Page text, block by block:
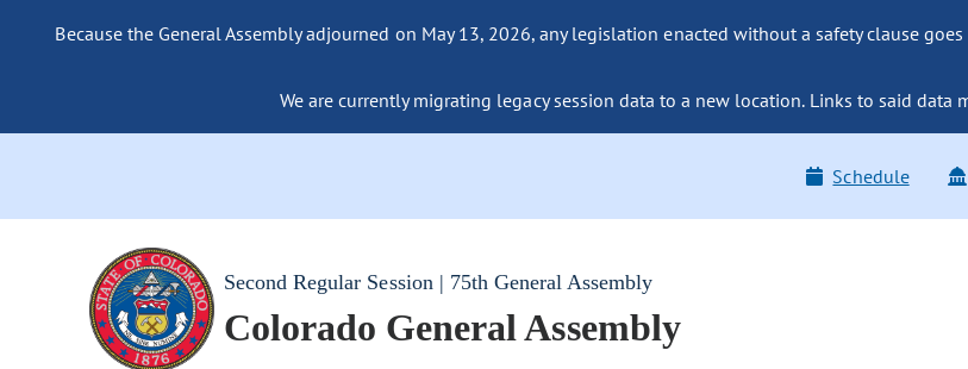
Because the General Assembly adjourned on May 13, 2026, any legislation enacted without a safety clause
We are currently migrating legacy session data to a new location. Links to said data
Schedule
Second Regular Session | 75th General Assembly
Colorado General Assembly